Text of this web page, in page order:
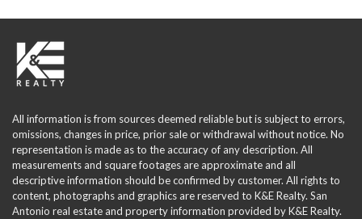
All information is from sources deemed reliable but is subject to errors,
omissions, changes in price, prior sale or withdrawal without notice. No
representation is made as to the accuracy of any description. All
measurements and square footages are approximate and all
descriptive information should be confirmed by customer. All rights to
content, photographs and graphics are reserved to K&E Realty. San
Antonio real estate and property information provided by K&E Realty.